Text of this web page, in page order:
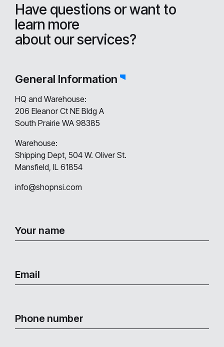
Have questions or want to
learn more
about our services?
General Information
HQ and Warehouse:
206 Eleanor Ct NE Bldg A
South Prairie WA 98385
Warehouse:
Shipping Dept, 504 W. Oliver St.
Mansfield, IL 61854
info@shopnsi.com